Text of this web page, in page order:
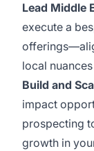
Lead Middle
execute a
local
Build and
impact
prospecting
growth in